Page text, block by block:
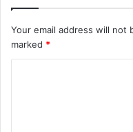
Your email address will not
marked *